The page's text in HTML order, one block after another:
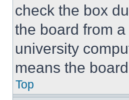
check the box
the board from
university
means the
Top